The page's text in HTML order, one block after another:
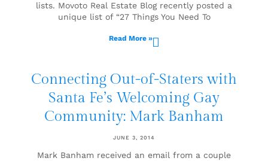
lists. Movoto Real Estate Blog recently posted a
unique list of “27 Things You Need To
Read More »
Connecting Out-of-Staters with
Santa Fe’s Welcoming Gay
Community: Mark Banham
JUNE 3, 2014
Mark Banham received an email from a couple